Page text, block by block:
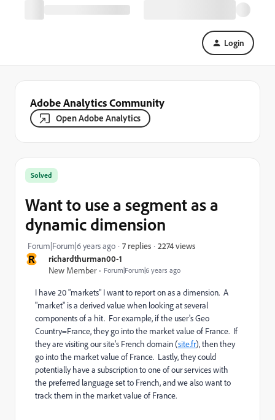
Login
Adobe Analytics Community
Open Adobe Analytics
R
richardthurman00-1
New Member
Forum|Forum|6 years ago
Solved
Want to use a segment as a
dynamic dimension
Forum|Forum|6 years ago 7 replies 2274 views
I have 20 "markets" I want to report on as a dimension. A
"market" is a derived value when looking at several
components of a hit. For example, if the user's Geo
Country=France, they go into the market value of France. If
they are visiting our site's French domain (site.fr), then they
go into the market value of France. Lastly, they could
potentially have a subscription to one of our services with
the preferred language set to French, and we also want to
track them in the market value of France.